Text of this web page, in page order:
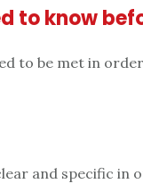
to know
to be met in
and specific